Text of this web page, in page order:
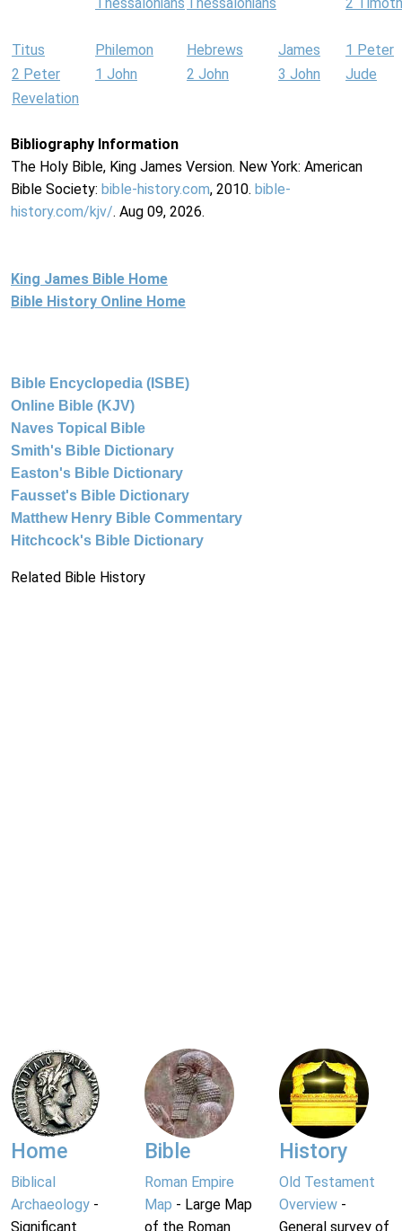
Titus Philemon Hebrews James
1 Peter
2 Peter
1 John 2 John 3 John
Jude
Revelation
Bibliography Information
The Holy Bible, King James Version. New York: American
Bible Society: bible-history.com, 2010. bible-
history.com/kjv/. Aug 09, 2026.
King James Bible Home
Bible History Online Home
Bible Encyclopedia (ISBE)
Online Bible (KJV)
Naves Topical Bible
Smith's Bible Dictionary
Easton's Bible Dictionary
Fausset's Bible Dictionary
Matthew Henry Bible Commentary
Hitchcock's Bible Dictionary
Related Bible History
Home
Biblical
Archaeology -
Significant
Bible
Roman Empire
Map - Large Map
of the Roman
History
Old Testament
Overview-
General survey of